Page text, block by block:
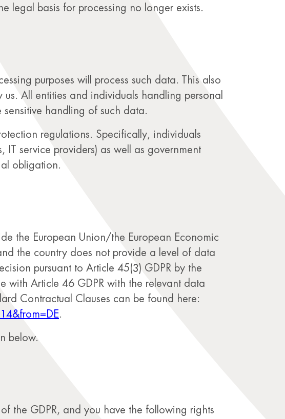
legal basis for processing no longer exists.
purposes will process such data. This also
All entities and individuals handling personal
handling of such data.
regulations. Specifically, individuals
IT service providers) as well as government
obligation.
the European Union/the European Economic
the country does not provide a level of data
pursuant to Article 45(3) GDPR by the
with Article 46 GDPR with the relevant data
Contractual Clauses can be found here:
.
below.
the GDPR, and you have the following rights